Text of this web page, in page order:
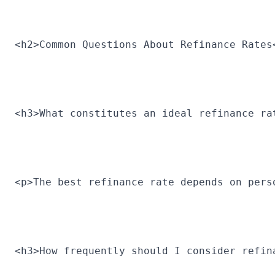
<h2>Common Questions About Refinance
<h3>What constitutes an ideal refinance
<p>The best refinance rate depends on
<h3>How frequently should I consider